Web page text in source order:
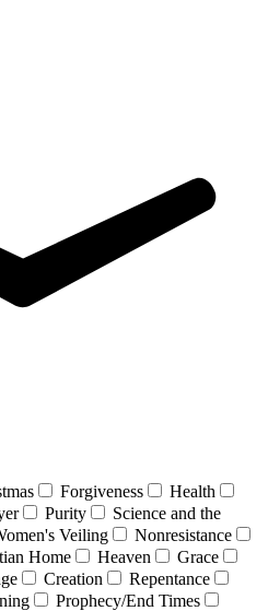
Forgiveness
Health
Purity
Science and the
Veiling
Nonresistance
Home Heaven
Grace
Creation
Repentance
Prophecy/End Times